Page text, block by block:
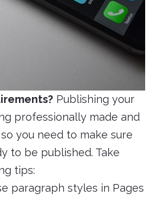
Publishing your
professionally made and
you need to make sure
to be published. Take
tips:
paragraph styles in Pages